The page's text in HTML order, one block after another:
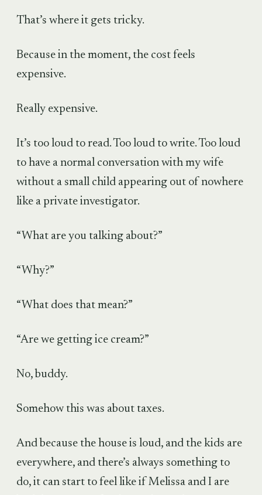
That’s where it gets tricky.
Because in the moment, the cost feels
expensive.
Really expensive.
It’s too loud to read. Too loud to write. Too loud
to have a normal conversation with my wife
without a small child appearing out of nowhere
like a private investigator.
“What are you talking about?”
“Why?”
“What does that mean?”
“Are we getting ice cream?”
No, buddy.
Somehow this was about taxes.
And because the house is loud, and the kids are
everywhere, and there’s always something to
do, it can start to feel like if Melissa and I are